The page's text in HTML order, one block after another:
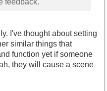
I've thought about setting
similar things that
function yet if someone
they will cause a scene